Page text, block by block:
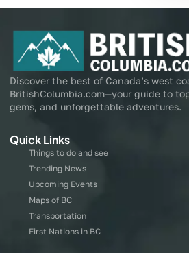
Discover the best of Canada’s west
BritishColumbia.com—your guide to
gems, and unforgettable adventures.
Quick Links
Things to do and see
Trending News
Upcoming Events
Maps of BC
Transportation
First Nations in BC